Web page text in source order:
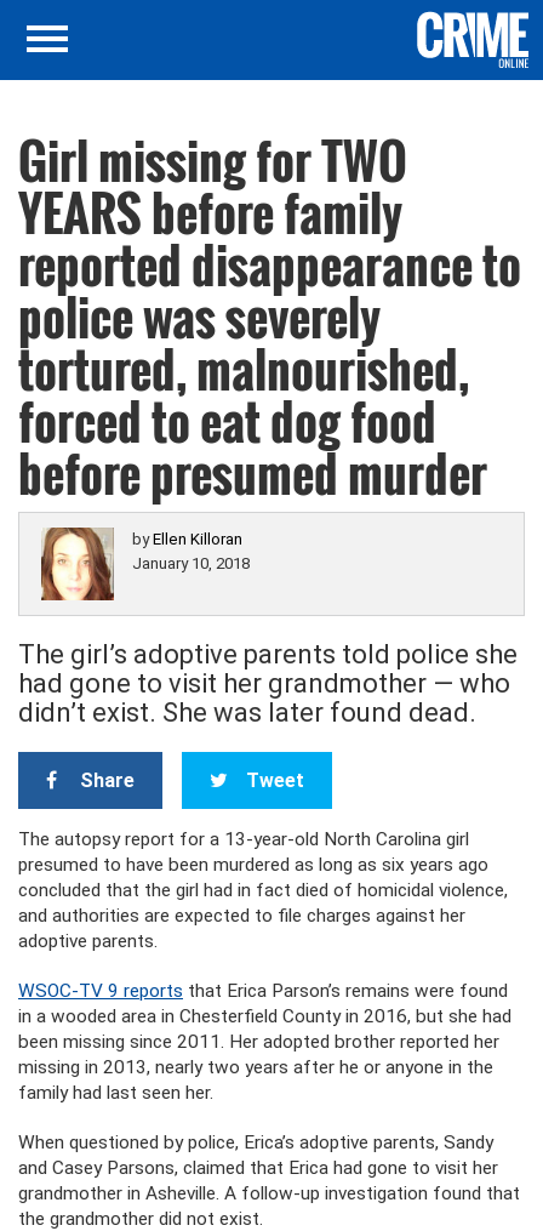
Girl missing for TWO
YEARS before family
reported disappearance to
police was severely
tortured, malnourished,
forced to eat dog food
before presumed murder
byEllen Killoran
January 10, 2018
The girl’s adoptive parents told police she
had gone to visit her grandmother — who
didn’t exist. She was later found dead.
Share Tweet
The autopsy report for a 13-year-old North Carolina girl
presumed to have been murdered as long as six years ago
concluded that the girl had in fact died of homicidal violence,
and authorities are expected to file charges against her
adoptive parents.
WSOC-TV 9 reports that Erica Parson’s remains were found
in a wooded area in Chesterfield County in 2016, but she had
been missing since 2011. Her adopted brother reported her
missing in 2013, nearly two years after he or anyone in the
family had last seen her.
When questioned by police, Erica’s adoptive parents, Sandy
and Casey Parsons, claimed that Erica had gone to visit her
grandmother in Asheville. A follow-up investigation found that
the grandmother did not exist.